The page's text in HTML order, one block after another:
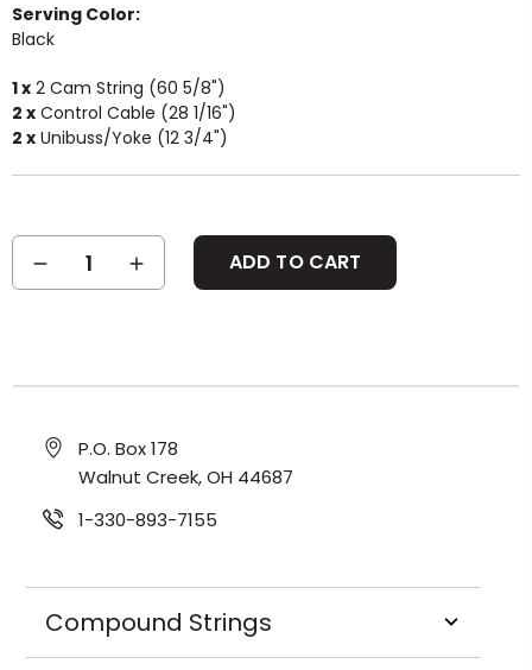
Serving Color:
Black
1 x 2 Cam String (60 5/8")
2 x Control Cable (28 1/16")
2 x Unibuss/Yoke (12 3/4")
Current
Stock:QUANTITY:
INCREASE
QUANTITY:
P.O. Box 178
Walnut Creek, OH 44687
1-330-893-7155
Compound Strings